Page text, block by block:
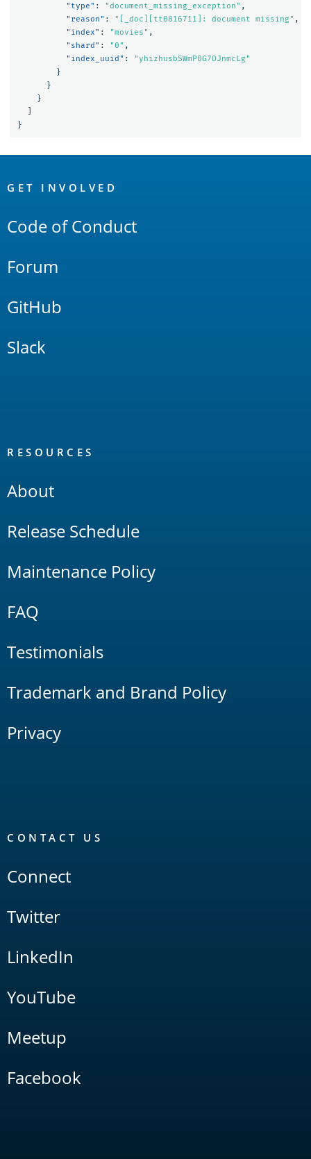
"type" : "document_missing_exception" ,
"reason" : "[_doc][tt0816711]: document missing" ,
"index" : "movies" ,
"shard" : "0" ,
"index_uuid" :
"yhizhusbSWmP0G7OJnmcLg"
}
}
}
}
Links
GET INVOLVED
Code of Conduct
Forum
GitHub
Slack
RESOURCES
About
Release Schedule
Maintenance Policy
FAQ
Testimonials
Trademark and Brand Policy
Privacy
CONTACT US
Connect
Twitter
LinkedIn
YouTube
Meetup
Facebook